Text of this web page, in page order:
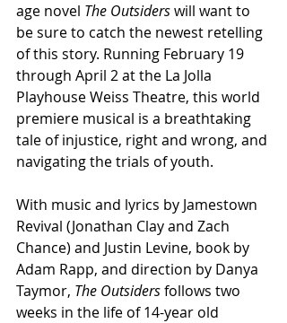
age novel The Outsiders will want to
be sure to catch the newest retelling
of this story. Running February 19
through April 2 at the La Jolla
Playhouse Weiss Theatre, this world
premiere musical is a breathtaking
tale of injustice, right and wrong, and
navigating the trials of youth.
With music and lyrics by Jamestown
Revival (Jonathan Clay and Zach
Chance) and Justin Levine, book by
Adam Rapp, and direction by Danya
Taymor, The Outsiders follows two
weeks in the life of 14-year old